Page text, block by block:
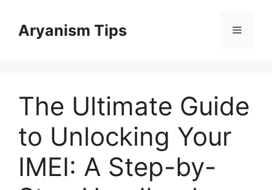
contentAryanism Tips Menu
The Ultimate Guide
to Unlocking Your
IMEI: A Step-by-